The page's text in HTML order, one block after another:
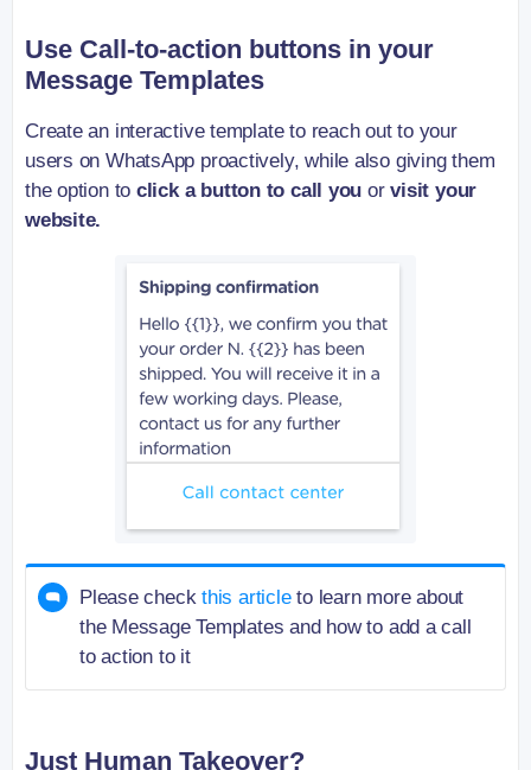
Use Call-to-action buttons in your
Message Templates
Create an interactive template to reach out to your
users on WhatsApp proactively, while also giving them
the option to click a button to call you orvisit your
website.
Please checkthis articleto learn more about
the Message Templates and how to add a call
to action to it
Just Human Takeover?